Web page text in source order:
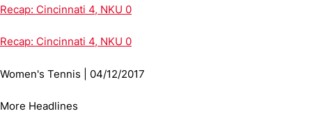
Recap: Cincinnati 4, NKU 0
Recap: Cincinnati 4, NKU 0
Women's Tennis | 04/12/2017
More Headlines